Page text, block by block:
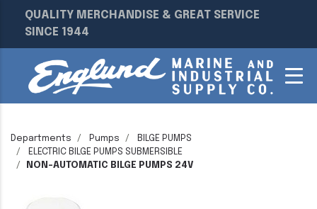
QUALITY MERCHANDISE & GREAT SERVICE
SINCE 1944
Departments Pumps
BILGE PUMPS
ELECTRIC BILGE PUMPS SUBMERSIBLE
NON-AUTOMATIC BILGE PUMPS 24V